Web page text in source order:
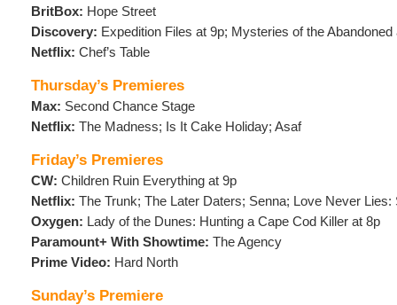
BritBox: Hope Street
Discovery: Expedition Files at 9p; Mysteries of the Abandoned
Netflix: Chef’s Table
Thursday’s Premieres
Max: Second Chance Stage
Netflix: The Madness; Is It Cake Holiday; Asaf
Friday’s Premieres
CW: Children Ruin Everything at 9p
Netflix: The Trunk; The Later Daters; Senna; Love Never Lies:
Oxygen: Lady of the Dunes: Hunting a Cape Cod Killer at 8p
Paramount+ With Showtime: The Agency
Prime Video: Hard North
Sunday’s Premiere